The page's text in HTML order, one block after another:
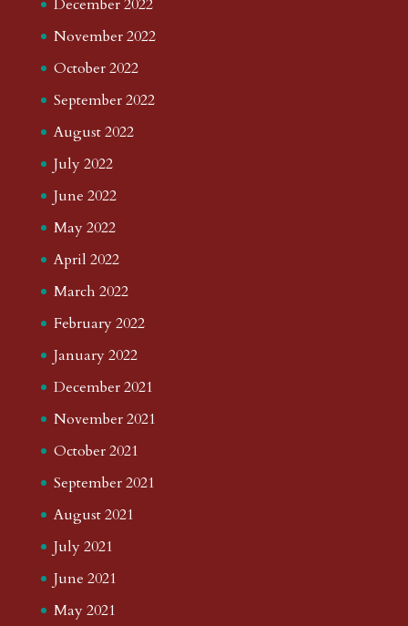
December 2022
November 2022
October 2022
September 2022
August 2022
July 2022
June 2022
May 2022
April 2022
March 2022
February 2022
January 2022
December 2021
November 2021
October 2021
September 2021
August 2021
July 2021
June 2021
May 2021